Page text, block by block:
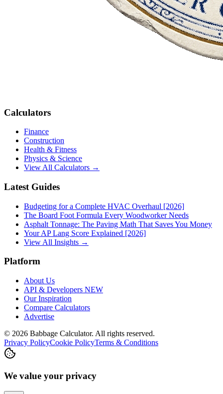
Calculators
Finance
Construction
Health & Fitness
Physics & Science
View All Calculators →
Latest Guides
Budgeting for a Complete HVAC Overhaul [2026]
The Board Foot Formula Every Woodworker Needs
Asphalt Tonnage: The Paving Math That Saves You Money
Your AP Lang Score Explained [2026]
View All Insights →
Platform
About Us
API & Developers NEW
Our Inspiration
Compare Calculators
Advertise
© 2026 Babbage Calculator. All rights reserved.
Privacy PolicyCookie PolicyTerms & Conditions
We value your privacy